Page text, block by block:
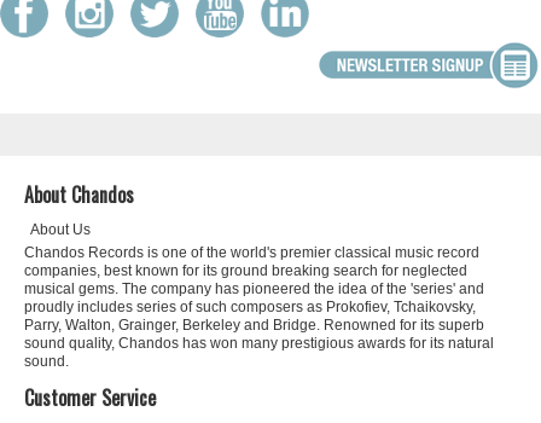
About Chandos
About Us
Chandos Records is one of the world's premier classical music record
companies, best known for its ground breaking search for neglected
musical gems. The company has pioneered the idea of the 'series' and
proudly includes series of such composers as Prokofiev, Tchaikovsky,
Parry, Walton, Grainger, Berkeley and Bridge. Renowned for its superb
sound quality, Chandos has won many prestigious awards for its natural
sound.
Customer Service